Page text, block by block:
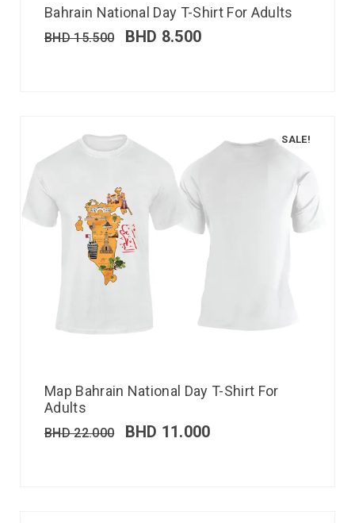
Bahrain National Day T-Shirt For Adults
BHD15.500 BHD 8.500
SALE!
Map Bahrain National Day T-Shirt For
Adults
BHD22.000 BHD 11.000